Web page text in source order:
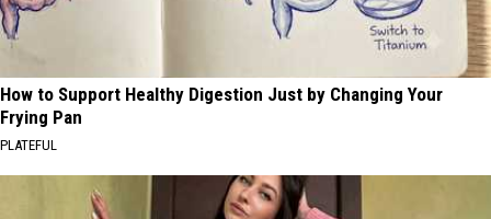
How to Support Healthy Digestion Just by Changing Your
Frying Pan
PLATEFUL